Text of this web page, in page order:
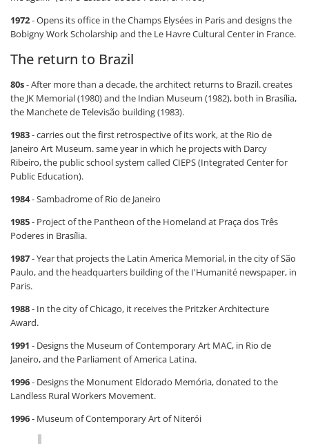
1972- Opens its office in the Champs Elysées in Paris and designs the
Bobigny Work Scholarship and the Le Havre Cultural Center in France.
The return to Brazil
80s- After more than a decade, the architect returns to Brazil. creates
the JK Memorial (1980) and the Indian Museum (1982), both in Brasília,
the Manchete de Televisão building (1983).
1983- carries out the first retrospective of its work, at the Rio de
Janeiro Art Museum. same year in which he projects with Darcy
Ribeiro, the public school system called CIEPS (Integrated Center for
Public Education).
1984- Sambadrome of Rio de Janeiro
1985- Project of the Pantheon of the Homeland at Praça dos Três
Poderes in Brasília.
1987- Year that projects the Latin America Memorial, in the city of São
Paulo, and the headquarters building of the I'Humanité newspaper, in
Paris.
1988- In the city of Chicago, it receives the Pritzker Architecture
Award.
1991 - Designs the Museum of Contemporary Art MAC, in Rio de
Janeiro, and the Parliament of America Latina.
1996- Designs the Monument Eldorado Memória, donated to the
Landless Rural Workers Movement.
1996- Museum of Contemporary Art of Niterói